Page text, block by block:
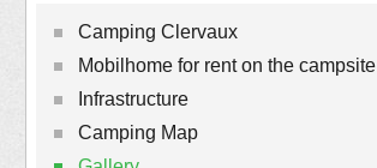
Camping Clervaux
Mobilhome for rent on the campsite
Infrastructure
Camping Map